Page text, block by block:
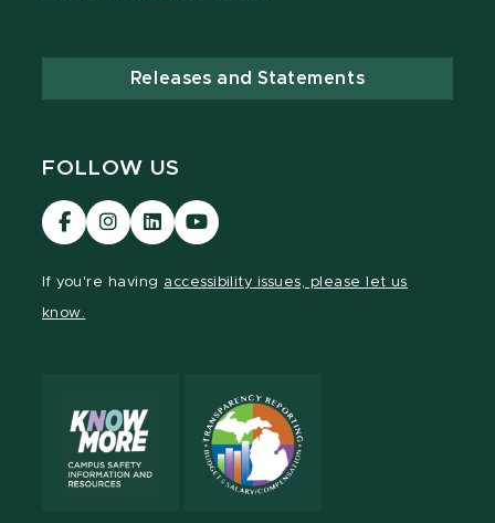
Releases and Statements
FOLLOW US
Visit
our
Visit
our
Visit
our
Visit
our
If you're having accessibility issues, please let us
know.